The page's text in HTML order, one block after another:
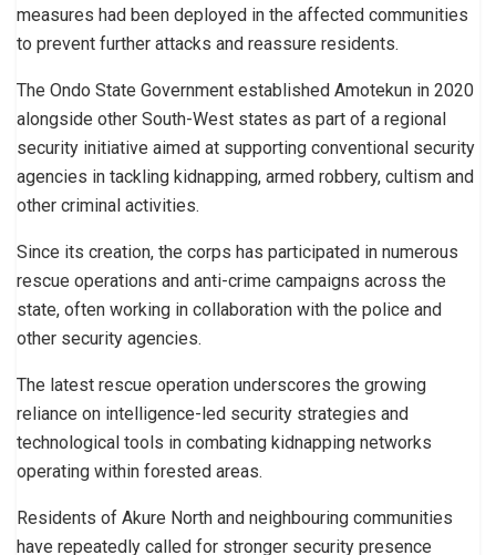
measures had been deployed in the affected communities
to prevent further attacks and reassure residents.
The Ondo State Government established Amotekun in 2020
alongside other South-West states as part of a regional
security initiative aimed at supporting conventional security
agencies in tackling kidnapping, armed robbery, cultism and
other criminal activities.
Since its creation, the corps has participated in numerous
rescue operations and anti-crime campaigns across the
state, often working in collaboration with the police and
other security agencies.
The latest rescue operation underscores the growing
reliance on intelligence-led security strategies and
technological tools in combating kidnapping networks
operating within forested areas.
Residents of Akure North and neighbouring communities
have repeatedly called for stronger security presence